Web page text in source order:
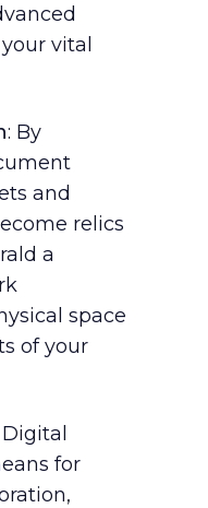
vital
: By
and
relics
a
space
of your
Digital
for